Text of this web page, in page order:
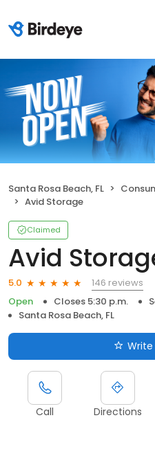
Santa Rosa Beach, FL
Avid Storage
Claimed
Avid
5.0
146 reviews
Open
Closes 5:30 p.m.
Santa Rosa Beach, FL
Call Directions